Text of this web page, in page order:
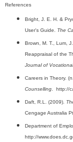
References
Bright, J. E. H. &
User's Guide.
The
Brown, M. T., Lum,
Reappraisal of the
Journal of
Careers in Theory.
Counselling. http://
Daft, R.L. (2009).
Cengage Australia
Department of
http://